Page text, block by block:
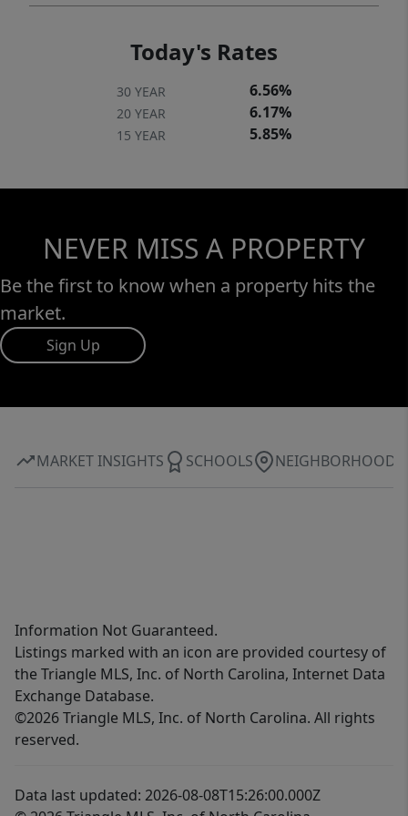
shops, restaurants, parks, and community
variety of educational opportunities,
including public, private, charter, and
homeschooling options, offering flexibility
for a wide range of learning preferences.
Today's Rates
30 YEAR 6.56%
20 YEAR 6.17%
15 YEAR 5.85%
NEVER MISS A PROPERTY
Be the first to know when a property hits the
market.
Sign Up
MARKET INSIGHTS SCHOOLS NEIGHBORHOOD
Information Not Guaranteed.
Listings marked with an icon are provided courtesy of
the Triangle MLS, Inc. of North Carolina, Internet Data
Exchange Database.
©2026 Triangle MLS, Inc. of North Carolina. All rights
reserved.
Data last updated: 2026-08-08T15:26:00.000Z